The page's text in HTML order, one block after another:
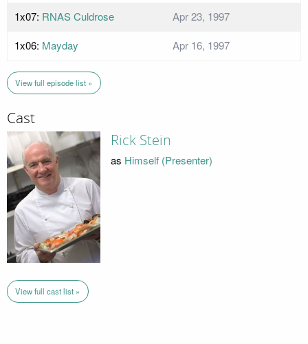
1x07: RNAS Culdrose
Apr 23, 1997
1x06: Mayday Apr 16, 1997
View full episode list »
Cast
Rick Stein
as Himself (Presenter)
View full cast list »